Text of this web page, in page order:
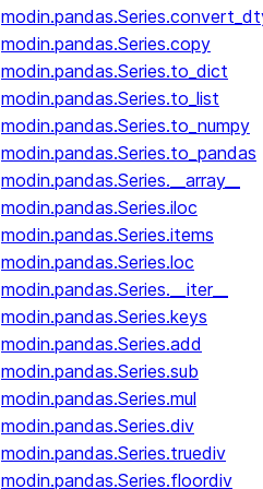
modin.pandas.Series.copy
modin.pandas.Series.to_dict
modin.pandas.Series.to_list
modin.pandas.Series.to_numpy
modin.pandas.Series.to_pandas
modin.pandas.Series.__array__
modin.pandas.Series.iloc
modin.pandas.Series.items
modin.pandas.Series.loc
modin.pandas.Series.__iter__
modin.pandas.Series.keys
modin.pandas.Series.add
modin.pandas.Series.sub
modin.pandas.Series.mul
modin.pandas.Series.div
modin.pandas.Series.truediv
modin.pandas.Series.floordiv